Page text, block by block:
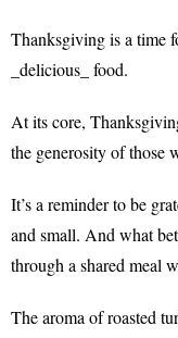
Thanksgiving is a time
_delicious_ food.
At its core,
the generosity of those
It’s a reminder to be
and small. And what
through a shared meal
The aroma of roasted